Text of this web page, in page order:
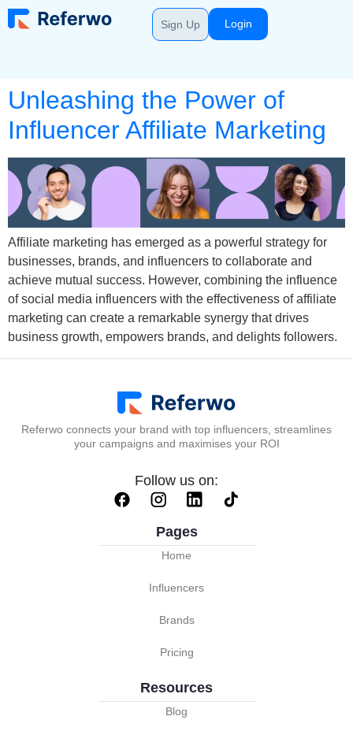
Sign Up Login
Unleashing the Power of
Influencer Affiliate Marketing
Affiliate marketing has emerged as a powerful strategy for
businesses, brands, and influencers to collaborate and
achieve mutual success. However, combining the influence
of social media influencers with the effectiveness of affiliate
marketing can create a remarkable synergy that drives
business growth, empowers brands, and delights followers.
Referwo connects your brand with top influencers, streamlines
your campaigns and maximises your ROI
Follow us on:
Pages
Home
Influencers
Brands
Pricing
Resources
Blog